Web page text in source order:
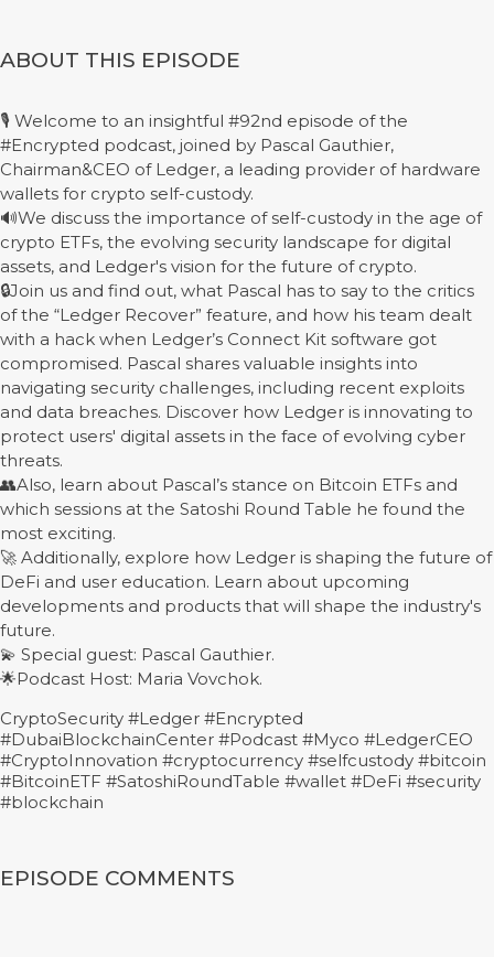
ABOUT THIS EPISODE
🎙️ Welcome to an insightful #92nd episode of the
#Encrypted podcast, joined by Pascal Gauthier,
Chairman&CEO of Ledger, a leading provider of hardware
wallets for crypto self-custody.
🔊We discuss the importance of self-custody in the age of
crypto ETFs, the evolving security landscape for digital
assets, and Ledger's vision for the future of crypto.
🔒Join us and find out, what Pascal has to say to the critics
of the “Ledger Recover” feature, and how his team dealt
with a hack when Ledger’s Connect Kit software got
compromised. Pascal shares valuable insights into
navigating security challenges, including recent exploits
and data breaches. Discover how Ledger is innovating to
protect users' digital assets in the face of evolving cyber
threats.
👥Also, learn about Pascal’s stance on Bitcoin ETFs and
which sessions at the Satoshi Round Table he found the
most exciting.
🚀 Additionally, explore how Ledger is shaping the future of
DeFi and user education. Learn about upcoming
developments and products that will shape the industry's
future.
💫 Special guest: Pascal Gauthier.
🌟Podcast Host: Maria Vovchok.
CryptoSecurity #Ledger #Encrypted
#DubaiBlockchainCenter #Podcast #Myco #LedgerCEO
#CryptoInnovation #cryptocurrency #selfcustody #bitcoin
#BitcoinETF #SatoshiRoundTable #wallet #DeFi #security
#blockchain
EPISODE COMMENTS